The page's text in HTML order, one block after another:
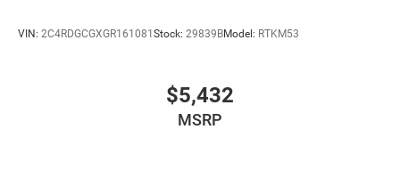
VIN: 2C4RDGCGXGR161081 Stock: 29839BModel: RTKM53
$5,432
MSRP